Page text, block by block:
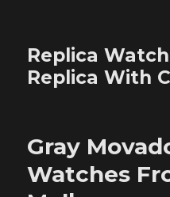
Replica
Replica With
Gray
Watches